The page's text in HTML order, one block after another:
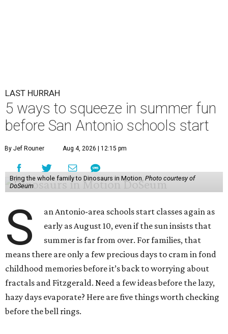
LAST HURRAH
5 ways to squeeze in summer fun
before San Antonio schools start
By Jef Rouner Aug 4, 2026 | 12:15 pm
Bring the whole family to Dinosaurs in Motion. Photo courtesy of
DoSeum
S
an Antonio-area schools start classes again as
early as August 10, even if the sun insists that
summer is far from over. For families, that
means there are only a few precious days to cram in fond
childhood memories before it’s back to worrying about
fractals and Fitzgerald. Need a few ideas before the lazy,
hazy days evaporate? Here are five things worth checking
before the bell rings.